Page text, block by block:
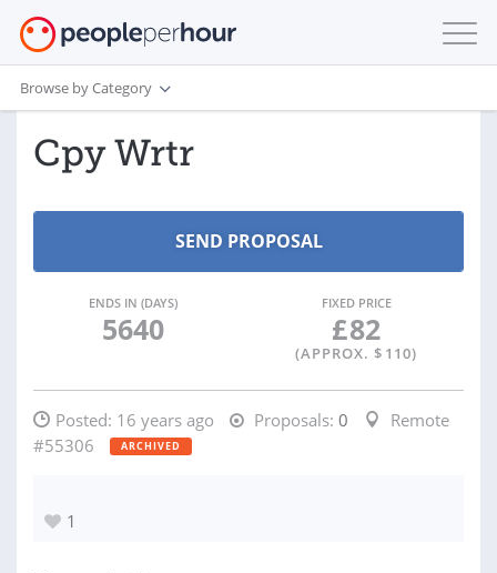
Browse by Category
Cpy Wrtr
ENDS IN (DAYS)
5640
FIXED PRICE
£82
(APPROX. $ 110)
Posted: 16 years ago Proposals: 0
Remote
#55306
ARCHIVED
1